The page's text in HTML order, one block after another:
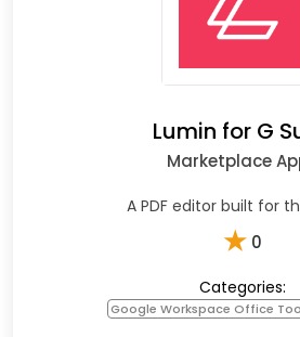
Lumin for G
Marketplace
A PDF editor built for
★ 0
Categories:
Google Workspace Office